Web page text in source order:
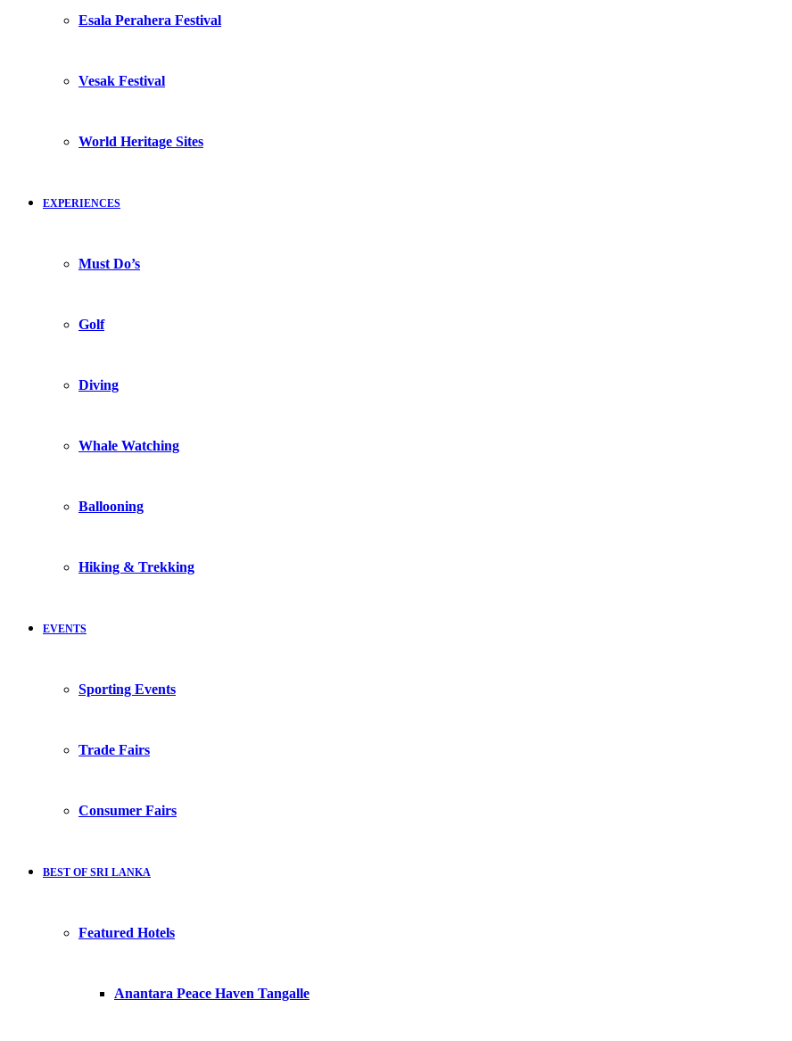
Esala Perahera Festival
Vesak Festival
World Heritage Sites
EXPERIENCES
Must Do’s
Golf
Diving
Whale Watching
Ballooning
Hiking & Trekking
EVENTS
Sporting Events
Trade Fairs
Consumer Fairs
BEST OF SRI LANKA
Featured Hotels
Anantara Peace Haven Tangalle